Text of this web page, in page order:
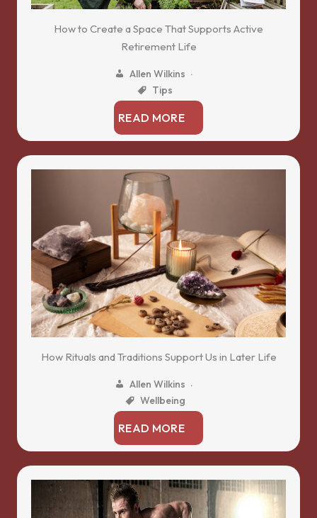
How to Create a Space That Supports Active
Retirement Life
Allen Wilkins
Tips
READ MORE
How Rituals and Traditions Support Us in Later Life
Allen Wilkins
Wellbeing
READ MORE